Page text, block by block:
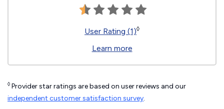
User Rating (1)◊
Learn more
◊ Provider star ratings are based on user reviews and our
independent customer satisfaction survey.